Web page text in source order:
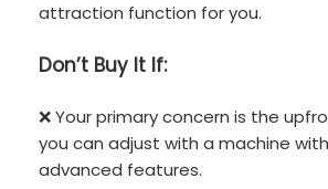
attraction function for you.
Don’t Buy It If:
❌ Your primary concern is the
you can adjust with a machine
advanced features.